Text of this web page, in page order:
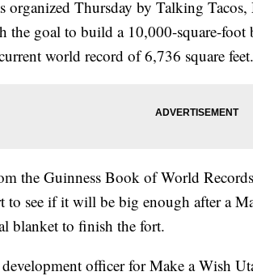
organized Thursday by Talking
the goal to build a 10,000-square-
world record of 6,736 square feet.
the Guinness Book of World
to see if it will be big enough after a
blanket to finish the fort.
officer for Make a Wish